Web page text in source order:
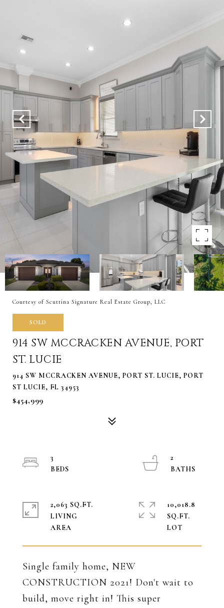
Courtesy of Scuttina Signature Real Estate Group, LLC
SOLD
914 SW MCCRACKEN AVENUE, PORT
ST. LUCIE
914 SW MCCRACKEN AVENUE, PORT ST. LUCIE, PORT
ST LUCIE, FL 34953
$454,999
Single family home, NEW
CONSTRUCTION 2021! Don't wait to
build, move right in! This super
3
2
2,063 SQ.FT.
LIVING
10,018.8
SQ.FT.